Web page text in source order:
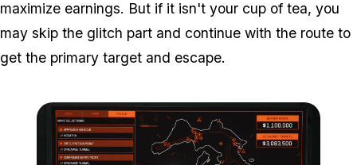
maximize earnings. But if it isn't your cup of tea, you
may skip the glitch part and continue with the route to
get the primary target and escape.